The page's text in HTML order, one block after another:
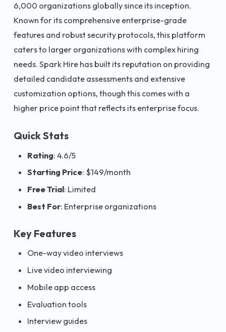
6,000 organizations globally since its inception.
Known for its comprehensive enterprise-grade
features and robust security protocols, this platform
caters to larger organizations with complex hiring
needs. Spark Hire has built its reputation on providing
detailed candidate assessments and extensive
customization options, though this comes with a
higher price point that reflects its enterprise focus.
Quick Stats
Rating: 4.6/5
Starting Price: $149/month
Free Trial: Limited
Best For: Enterprise organizations
Key Features
One-way video interviews
Live video interviewing
Mobile app access
Evaluation tools
Interview guides